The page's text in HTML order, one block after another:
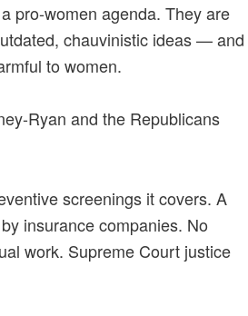
pro-women agenda. They are
chauvinistic ideas — and
to women.
Ryan and the Republicans
screenings it covers. A
insurance companies. No
work. Supreme Court justice